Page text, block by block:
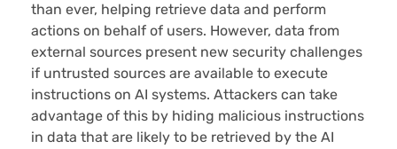
than ever, helping retrieve data and perform
actions on behalf of users. However, data from
external sources present new security challenges
if untrusted sources are available to execute
instructions on AI systems. Attackers can take
advantage of this by hiding malicious instructions
in data that are likely to be retrieved by the AI